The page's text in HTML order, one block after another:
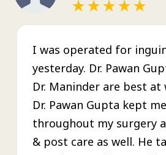
I was operated for
yesterday. Dr. Pawan
Dr. Maninder are best at
Dr. Pawan Gupta kept
throughout my surgery
& post care as well. He